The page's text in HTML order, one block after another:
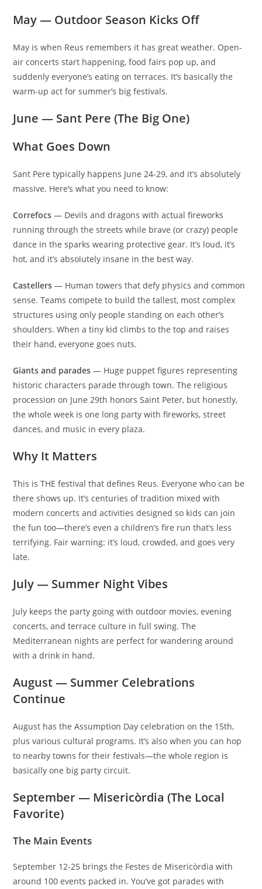
May — Outdoor Season Kicks Off
May is when Reus remembers it has great weather. Open-
air concerts start happening, food fairs pop up, and
suddenly everyone’s eating on terraces. It’s basically the
warm-up act for summer’s big festivals.
June — Sant Pere (The Big One)
What Goes Down
Sant Pere typically happens June 24-29, and it’s absolutely
massive. Here’s what you need to know:
Correfocs — Devils and dragons with actual fireworks
running through the streets while brave (or crazy) people
dance in the sparks wearing protective gear. It’s loud, it’s
hot, and it’s absolutely insane in the best way.
Castellers — Human towers that defy physics and common
sense. Teams compete to build the tallest, most complex
structures using only people standing on each other’s
shoulders. When a tiny kid climbs to the top and raises
their hand, everyone goes nuts.
Giants and parades — Huge puppet figures representing
historic characters parade through town. The religious
procession on June 29th honors Saint Peter, but honestly,
the whole week is one long party with fireworks, street
dances, and music in every plaza.
Why It Matters
This is THE festival that defines Reus. Everyone who can be
there shows up. It’s centuries of tradition mixed with
modern concerts and activities designed so kids can join
the fun too—there’s even a children’s fire run that’s less
terrifying. Fair warning: it’s loud, crowded, and goes very
late.
July — Summer Night Vibes
July keeps the party going with outdoor movies, evening
concerts, and terrace culture in full swing. The
Mediterranean nights are perfect for wandering around
with a drink in hand.
August — Summer Celebrations
Continue
August has the Assumption Day celebration on the 15th,
plus various cultural programs. It’s also when you can hop
to nearby towns for their festivals—the whole region is
basically one big party circuit.
September — Misericòrdia (The Local
Favorite)
The Main Events
September 12-25 brings the Festes de Misericòrdia with
around 100 events packed in. You’ve got parades with